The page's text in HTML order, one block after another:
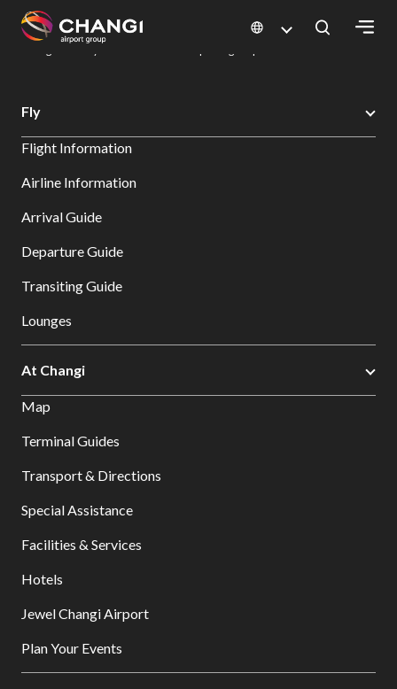
All
Sites:
Select:
Changi Airport
Dine & Shop at Changi Airport's Terminals & Jewel
Fly
Flight Information
Airline Information
Arrival Guide
Departure Guide
Transiting Guide
Lounges
At Changi
Map
Terminal Guides
Transport & Directions
Special Assistance
Facilities & Services
Hotels
Jewel Changi Airport
Plan Your Events